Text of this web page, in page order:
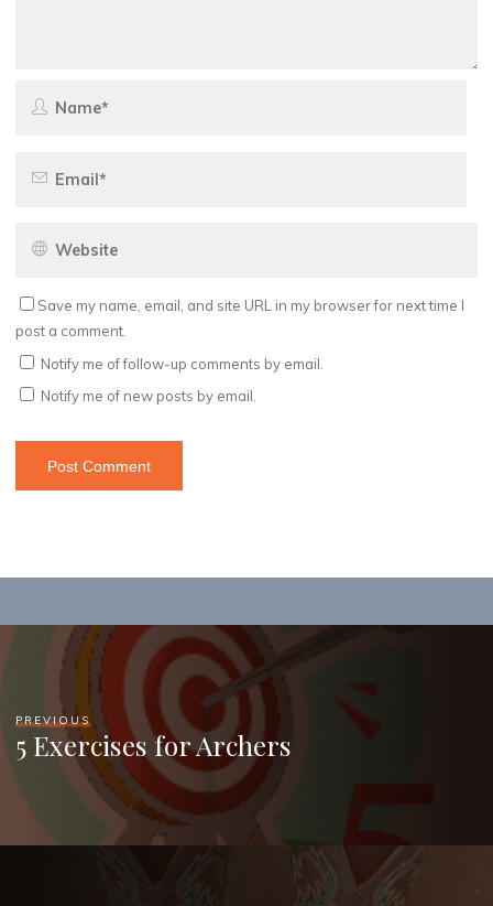
Save my name, email, and site URL in my browser for next time I
post a comment.
Notify me of follow-up comments by email.
Notify me of new posts by email.
PREVIOUS
5 Exercises for Archers